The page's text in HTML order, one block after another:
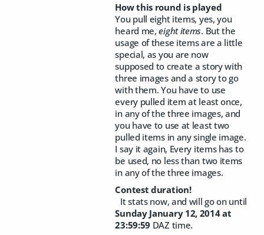
How this round is played
You pull eight items, yes, you
heard me,eight items. But the
usage of these items are a little
special, as you are now
supposed to create a story with
three images and a story to go
with them. You have to use
every pulled item at least once,
in any of the three images, and
you have to use at least two
pulled items in any single image.
I say it again, Every items has to
be used, no less than two items
in any of the three images.
Contest duration!
It stats now, and will go on until
Sunday January 12, 2014 at
23:59:59 DAZ time.